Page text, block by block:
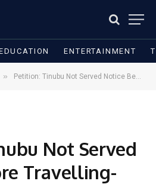
ENTERTAINMENT
» Petition: Tinubu Not Served Notice Before Travelling- Lawyer
Not Served
Travelling-